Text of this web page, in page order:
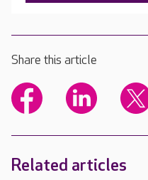
Share this article
Related articles